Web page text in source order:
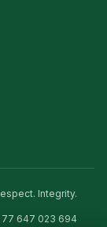
Integrity.
77 647 023 694